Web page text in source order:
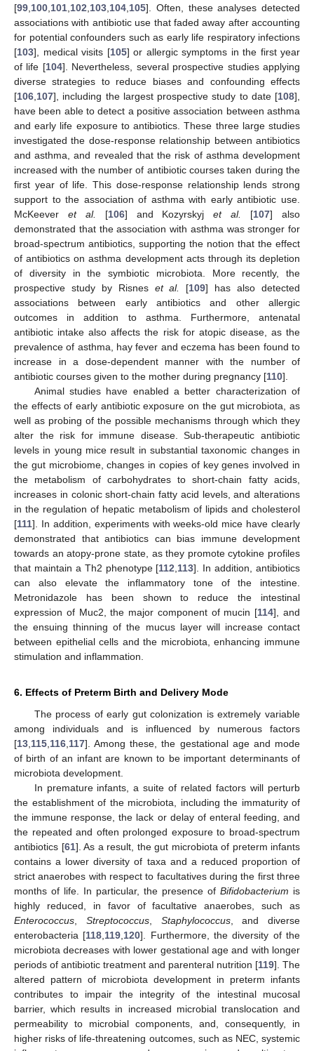
[99,100,101,102,103,104,105]. Often, these analyses detected
associations with antibiotic use that faded away after accounting
for potential confounders such as early life respiratory infections
[103], medical visits [105] or allergic symptoms in the first year
of life [104]. Nevertheless, several prospective studies applying
diverse strategies to reduce biases and confounding effects
[106,107], including the largest prospective study to date [108],
have been able to detect a positive association between asthma
and early life exposure to antibiotics. These three large studies
investigated the dose-response relationship between antibiotics
and asthma, and revealed that the risk of asthma development
increased with the number of antibiotic courses taken during the
first year of life. This dose-response relationship lends strong
support to the association of asthma with early antibiotic use.
McKeever et al. [106] and Kozyrskyjet al. [107] also
demonstrated that the association with asthma was stronger for
broad-spectrum antibiotics, supporting the notion that the effect
of antibiotics on asthma development acts through its depletion
of diversity in the symbiotic microbiota. More recently, the
prospective study by Risnes et al. [109] has also detected
associations between early antibiotics and other allergic
outcomes in addition to asthma. Furthermore, antenatal
antibiotic intake also affects the risk for atopic disease, as the
prevalence of asthma, hay fever and eczema has been found to
increase in a dose-dependent manner with the number of
antibiotic courses given to the mother during pregnancy [110].
Animal studies have enabled a better characterization of
the effects of early antibiotic exposure on the gut microbiota, as
well as probing of the possible mechanisms through which they
alter the risk for immune disease. Sub-therapeutic antibiotic
levels in young mice result in substantial taxonomic changes in
the gut microbiome, changes in copies of key genes involved in
the metabolism of carbohydrates to short-chain fatty acids,
increases in colonic short-chain fatty acid levels, and alterations
in the regulation of hepatic metabolism of lipids and cholesterol
[111]. In addition, experiments with weeks-old mice have clearly
demonstrated that antibiotics can bias immune development
towards an atopy-prone state, as they promote cytokine profiles
that maintain a Th2 phenotype [112,113]. In addition, antibiotics
can also elevate the inflammatory tone of the intestine.
Metronidazole has been shown to reduce the intestinal
expression of Muc2, the major component of mucin [114], and
the ensuing thinning of the mucus layer will increase contact
between epithelial cells and the microbiota, enhancing immune
stimulation and inflammation.
6. Effects of Preterm Birth and Delivery Mode
The process of early gut colonization is extremely variable
among individuals and is influenced by numerous factors
[13,115,116,117]. Among these, the gestational age and mode
of birth of an infant are known to be important determinants of
microbiota development.
In premature infants, a suite of related factors will perturb
the establishment of the microbiota, including the immaturity of
the immune response, the lack or delay of enteral feeding, and
the repeated and often prolonged exposure to broad-spectrum
antibiotics [61]. As a result, the gut microbiota of preterm infants
contains a lower diversity of taxa and a reduced proportion of
strict anaerobes with respect to facultatives during the first three
months of life. In particular, the presence of Bifidobacterium is
highly reduced, in favor of facultative anaerobes, such as
Enterococcus, Streptococcus, Staphylococcus, and diverse
enterobacteria [118,119,120]. Furthermore, the diversity of the
microbiota decreases with lower gestational age and with longer
periods of antibiotic treatment and parenteral nutrition [119]. The
altered pattern of microbiota development in preterm infants
contributes to impair the integrity of the intestinal mucosal
barrier, which results in increased microbial translocation and
permeability to microbial components, and, consequently, in
higher risks of life-threatening outcomes, such as NEC, systemic